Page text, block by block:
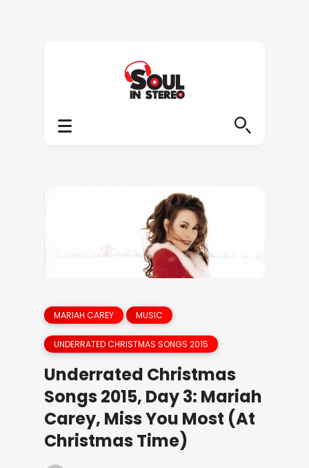
MARIAH CAREY MUSIC
UNDERRATED CHRISTMAS SONGS 2015
Underrated Christmas
Songs 2015, Day 3: Mariah
Carey, Miss You Most (At
Christmas Time)